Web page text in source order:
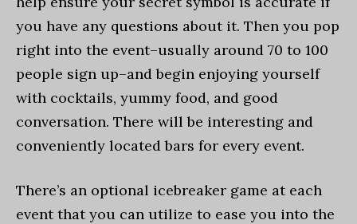
you have any questions about it. Then you pop
right into the event–usually around 70 to 100
people sign up–and begin enjoying yourself
with cocktails, yummy food, and good
conversation. There will be interesting and
conveniently located bars for every event.
There’s an optional icebreaker game at each
event that you can utilize to ease you into the